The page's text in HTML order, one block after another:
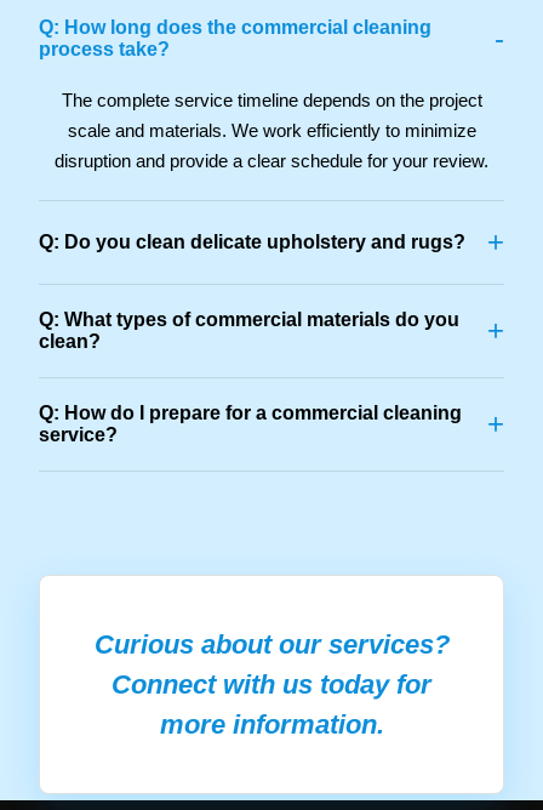
Q: How long does the commercial cleaning
process take?
-
The complete service timeline depends on the project
scale and materials. We work efficiently to minimize
disruption and provide a clear schedule for your review.
Q: Do you clean delicate upholstery and rugs? +
Q: What types of commercial materials do you
clean?
+
Q: How do I prepare for a commercial cleaning
service?
+
Curious about our services?
Connect with us today for
more information.